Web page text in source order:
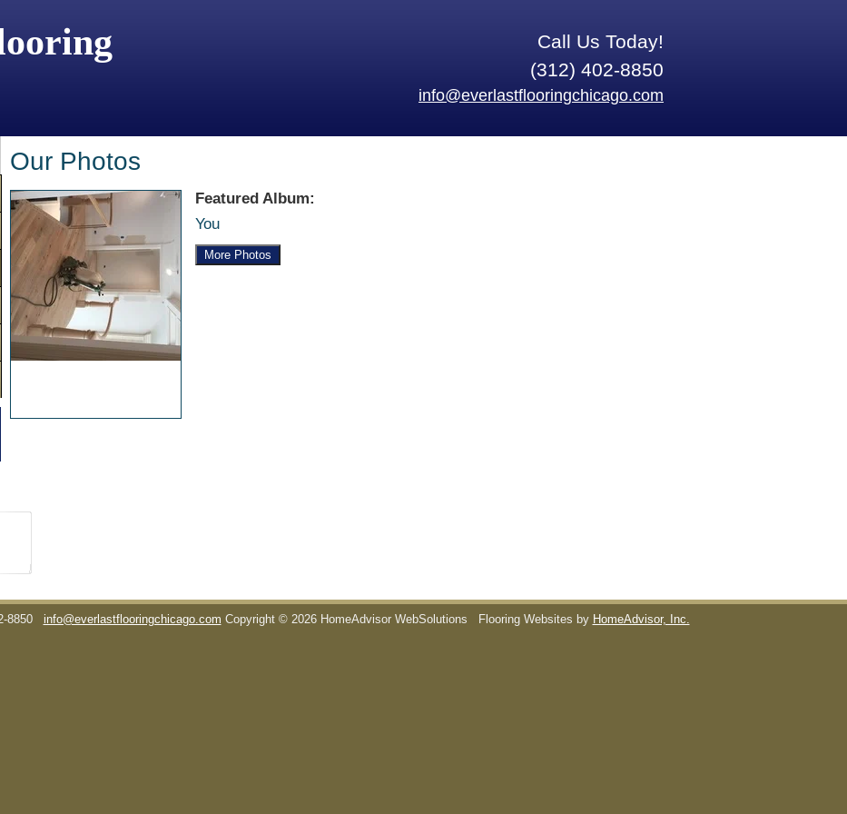
Call Us Today!
(312) 402-8850
info@everlastflooringchicago.com
Our Photos
Featured Album:
You
More Photos
8850 info@everlastflooringchicago.com Copyright © 2026 HomeAdvisor WebSolutions Flooring Websites by HomeAdvisor, Inc.